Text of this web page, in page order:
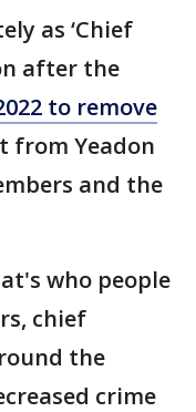
as ‘Chief
after the
to remove
from Yeadon
and the
who people
chief
the
crime